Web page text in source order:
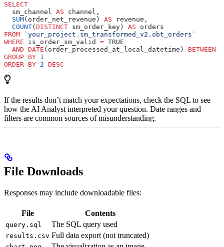
SELECT
  sm_channel
AS channel,
  SUM
(order_net_revenue) AS revenue,
  COUNT
( DISTINCT sm_order_key) AS orders
FROM `your_project.sm_transformed_v2.obt_orders`
WHERE is_order_sm_valid = TRUE
  AND
DATE (order_processed_at_local_datetime) BETWEEN
GROUP BY 1
ORDER BY 2 DESC
If the results don’t match your expectations, check the SQL to see
how the AI Analyst interpreted your question. Date ranges and
filters are common sources of misunderstanding.
File Downloads
Responses may include downloadable files:
File Contents
query.sql The SQL query used
results.csv Full data export (not truncated)